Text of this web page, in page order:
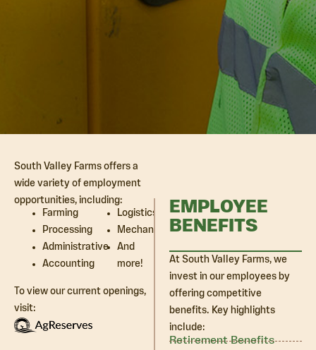
South Valley Farms offers a
wide variety of employment
opportunities, including:
Farming
Processing
Administrative
Accounting
Logistics
Mechanic
And
more!
To view our current openings,
visit:
EMPLOYEE
BENEFITS
At South Valley Farms, we
invest in our employees by
offering competitive
benefits. Key highlights
include:
Retirement Benefits